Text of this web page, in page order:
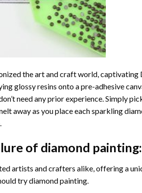
the art and craft world, captivating
glossy resins onto a pre-adhesive
need any prior experience. Simply
away as you place each sparkling
of diamond painting
artists and crafters alike, offering a
try diamond painting.